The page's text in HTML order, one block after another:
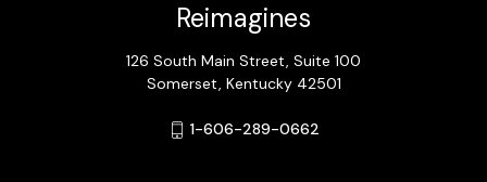
Reimagines
126 South Main Street, Suite 100
Somerset, Kentucky 42501
1-606-289-0662